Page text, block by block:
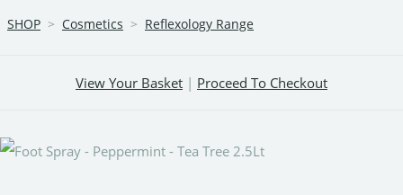
SHOP > Cosmetics > Reflexology Range
View Your Basket | Proceed To Checkout